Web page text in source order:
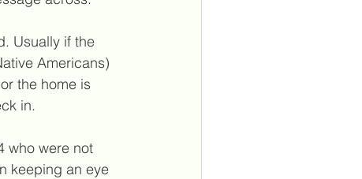
Usually if the
Americans)
the home is
in.
who were not
keeping an eye